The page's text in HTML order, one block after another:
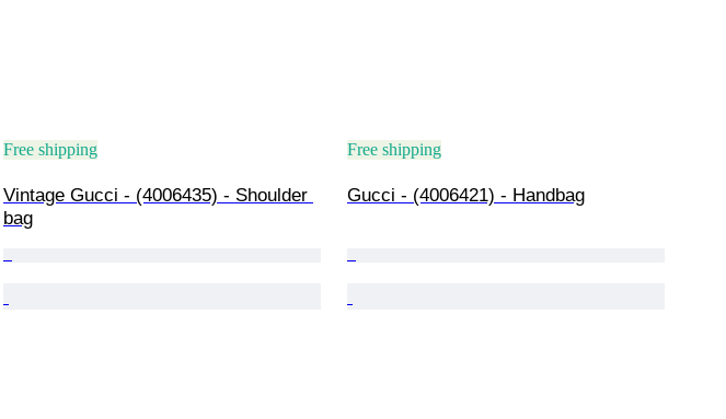
Free shipping
Vintage Gucci - (4006435) - Shoulder
bag
Free shipping
Gucci - (4006421) - Handbag